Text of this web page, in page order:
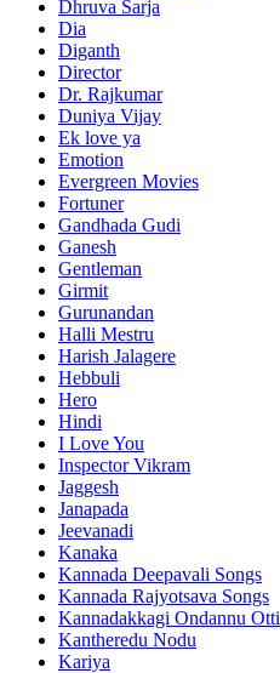
Dhruva Sarja
Dia
Diganth
Director
Dr. Rajkumar
Duniya Vijay
Ek love ya
Emotion
Evergreen Movies
Fortuner
Gandhada Gudi
Ganesh
Gentleman
Girmit
Gurunandan
Halli Mestru
Harish Jalagere
Hebbuli
Hero
Hindi
I Love You
Inspector Vikram
Jaggesh
Janapada
Jeevanadi
Kanaka
Kannada Deepavali Songs
Kannada Rajyotsava Songs
Kannadakkagi Ondannu Otti
Kantheredu Nodu
Kariya